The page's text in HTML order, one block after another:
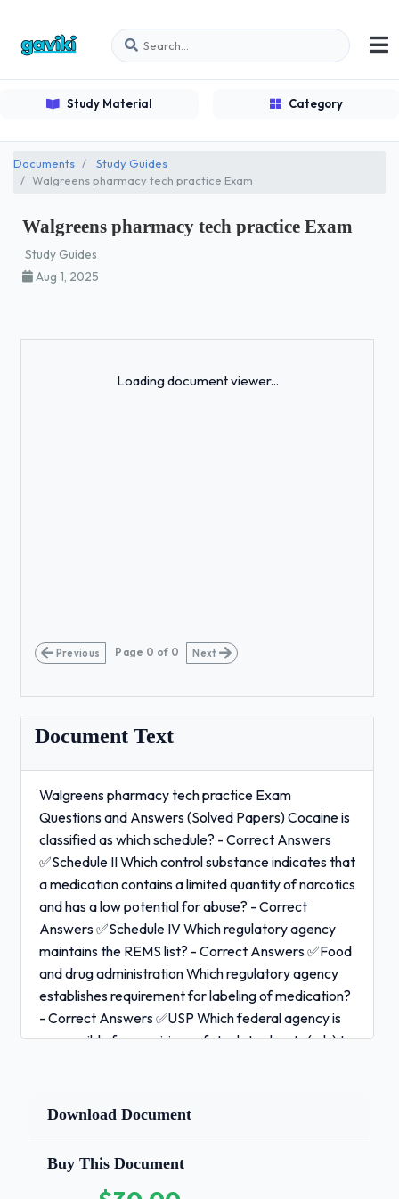
Study Material Category
Documents
Study Guides
Walgreens pharmacy tech practice Exam
Walgreens pharmacy tech practice Exam
Study Guides
Aug 1, 2025
Loading document viewer...
Previous Page 0 of 0 Next
Document Text
Walgreens pharmacy tech practice Exam
Questions and Answers (Solved Papers) Cocaine is
classified as which schedule? - Correct Answers
✅Schedule II Which control substance indicates that
a medication contains a limited quantity of narcotics
and has a low potential for abuse? - Correct
Answers ✅Schedule IV Which regulatory agency
maintains the REMS list? - Correct Answers ✅Food
and drug administration Which regulatory agency
establishes requirement for labeling of medication?
- Correct Answers ✅USP Which federal agency is
responsible for requiring safety data sheets (sds) to
efficacy and security of human and veterinarian
purchased in a single transaction is __. - Correct
Download Document
Buy This Document